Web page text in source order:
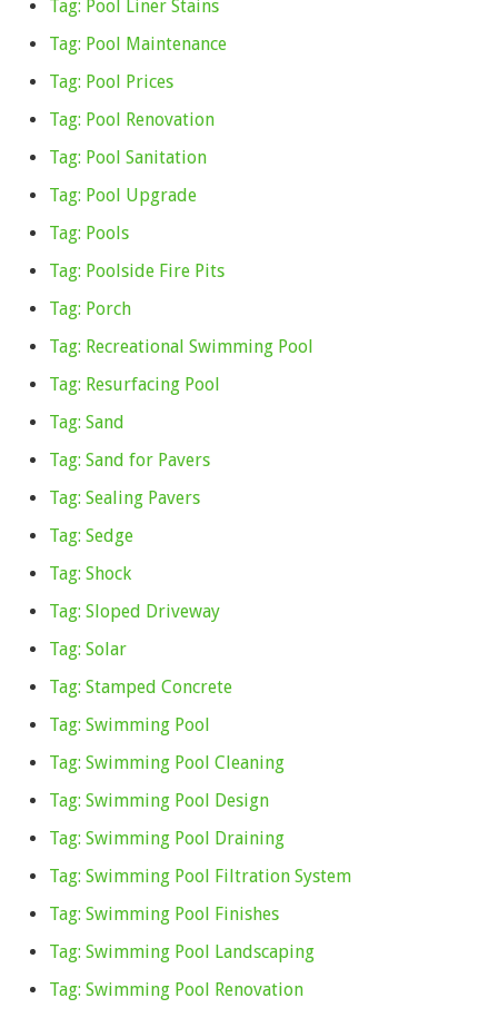
Tag: Pool Liner Stains
Tag: Pool Maintenance
Tag: Pool Prices
Tag: Pool Renovation
Tag: Pool Sanitation
Tag: Pool Upgrade
Tag: Pools
Tag: Poolside Fire Pits
Tag: Porch
Tag: Recreational Swimming Pool
Tag: Resurfacing Pool
Tag: Sand
Tag: Sand for Pavers
Tag: Sealing Pavers
Tag: Sedge
Tag: Shock
Tag: Sloped Driveway
Tag: Solar
Tag: Stamped Concrete
Tag: Swimming Pool
Tag: Swimming Pool Cleaning
Tag: Swimming Pool Design
Tag: Swimming Pool Draining
Tag: Swimming Pool Filtration System
Tag: Swimming Pool Finishes
Tag: Swimming Pool Landscaping
Tag: Swimming Pool Renovation